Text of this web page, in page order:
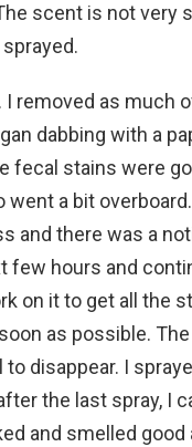
scent is not very
removed as much
dabbing with a
fecal stains were
a bit
and there was a
few hours and
on it to get all the
as possible.
disappear. I
the last spray, I
and smelled good